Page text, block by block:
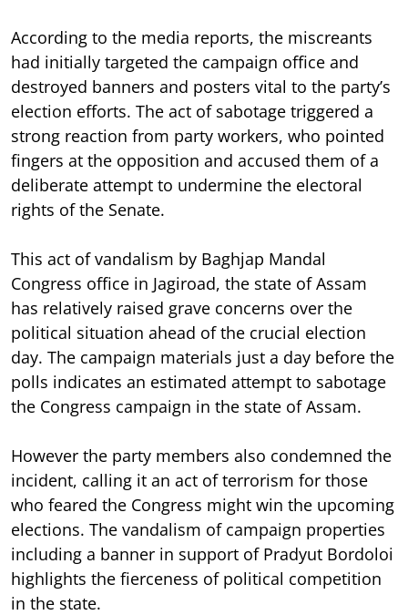
According to the media reports, the miscreants
had initially targeted the campaign office and
destroyed banners and posters vital to the party’s
election efforts. The act of sabotage triggered a
strong reaction from party workers, who pointed
fingers at the opposition and accused them of a
deliberate attempt to undermine the electoral
rights of the Senate.
This act of vandalism by Baghjap Mandal
Congress office in Jagiroad, the state of Assam
has relatively raised grave concerns over the
political situation ahead of the crucial election
day. The campaign materials just a day before the
polls indicates an estimated attempt to sabotage
the Congress campaign in the state of Assam.
However the party members also condemned the
incident, calling it an act of terrorism for those
who feared the Congress might win the upcoming
elections. The vandalism of campaign properties
including a banner in support of Pradyut Bordoloi
highlights the fierceness of political competition
in the state.